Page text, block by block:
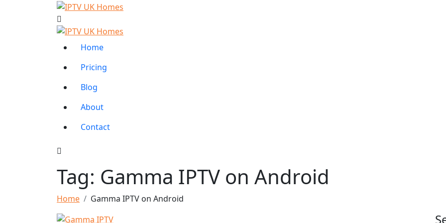
Home
Pricing
Blog
About
Contact
Tag: Gamma IPTV on Android
Home Gamma IPTV on Android